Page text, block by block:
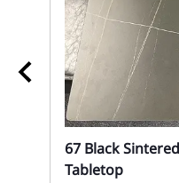
67 Black
Tabletop